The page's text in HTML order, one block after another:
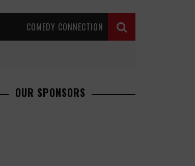
COMEDY CONNECTION
OUR SPONSORS